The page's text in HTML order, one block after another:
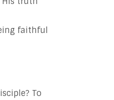
faithful
To